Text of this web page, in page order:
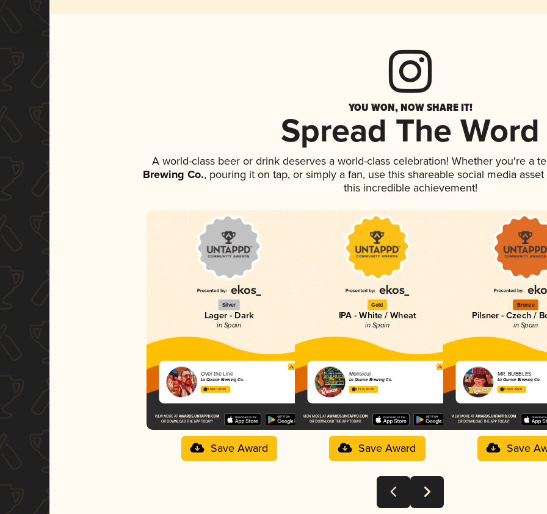
YOU WON, NOW SHARE IT!
Spread The Word
A world-class beer or drink deserves a world-class celebration! Whether you're a
Brewing Co., pouring it on tap, or simply a fan, use this shareable social media
this incredible achievement!
Silver
Lager - Dark
in Spain
Over the Line
La Quince Brewing Co.
3.64 in 2025
Save Award
Gold
IPA - White / Wheat
in Spain
Monsieur
La Quince Brewing Co.
3.77 in 2025
Save Award
Bronze
Pilsner - Czech /
in Spain
MR. BUBBLES
La Quince Brewing Co.
3.61 in 2025
Save